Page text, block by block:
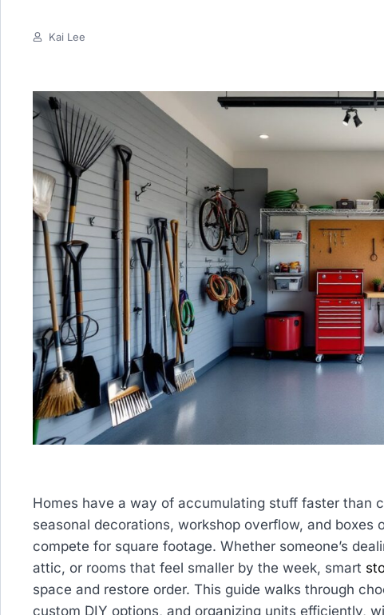
Kai Lee
Homes have a way of accumulating stuff faster than
seasonal decorations, workshop overflow, and boxes
compete for square footage. Whether someone’s
attic, or rooms that feel smaller by the week, smart
space and restore order. This guide walks through
custom DIY options, and organizing units efficiently,